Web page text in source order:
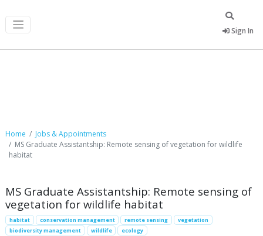
Sign In
Home
Jobs & Appointments
MS Graduate Assistantship: Remote sensing of vegetation for wildlife
habitat
MS Graduate Assistantship: Remote sensing of
vegetation for wildlife habitat
habitat conservation management remote sensing
vegetation
biodiversity management
wildlife ecology